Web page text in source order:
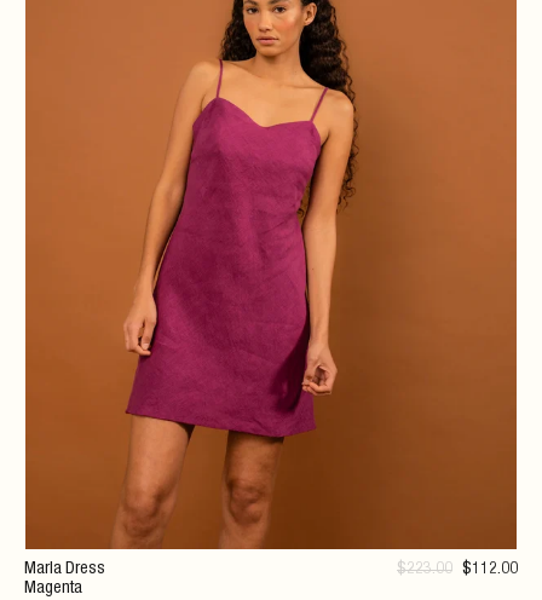
Marla Dress
Magenta
$223.00 $112.00